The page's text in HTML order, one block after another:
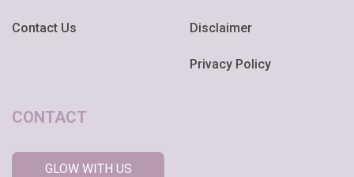
Contact Us Disclaimer
Privacy Policy
CONTACT
GLOW WITH US